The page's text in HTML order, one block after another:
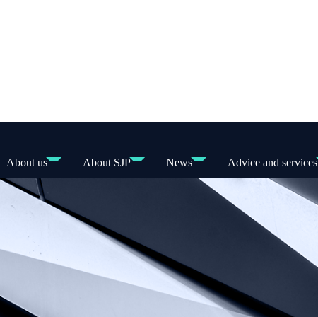
About us About SJP News Advice and services